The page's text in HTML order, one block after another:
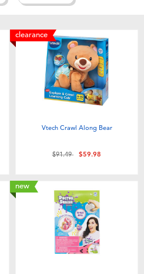
clearance
Vtech Crawl Along Bear
Price reduced from
$91.49to$59.98
new